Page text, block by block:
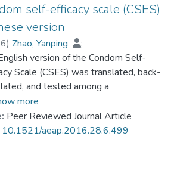
self-efficacy scale (CSES)
version
) Zhao, Yanping
;
Carlos King Ho
;
Yin Hai
;
Wing Yan, Winnie
;
Yee
Chi-Wai William
version of the Condom Self-
Scale (CSES) was translated, back-
and tested among a
sample of the Hong Kong
population. It then underwent
confirmation, and validation
more
Peer Reviewed Journal Article
10.1521/aeap.2016.28.6.499